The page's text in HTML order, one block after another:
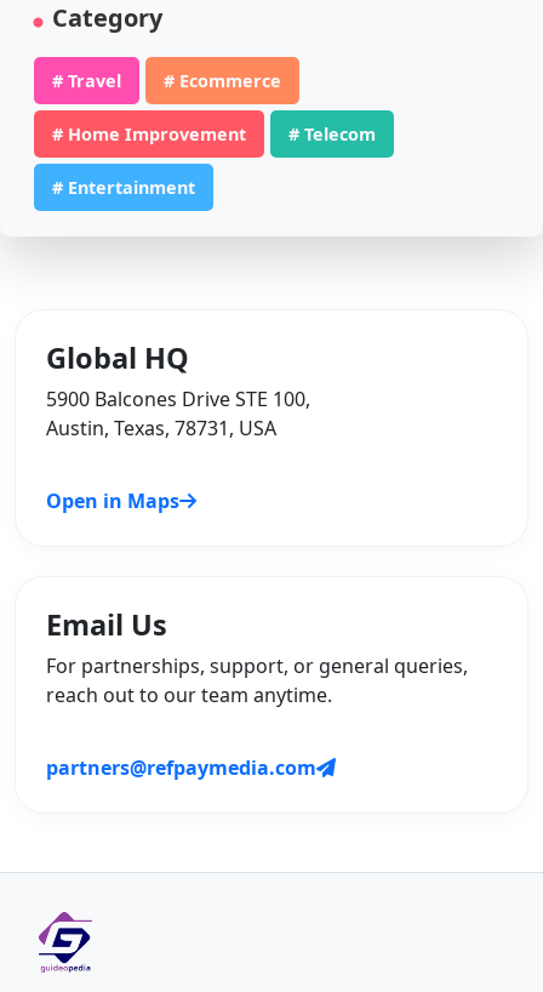
Category
# Travel # Ecommerce
# Home Improvement # Telecom
# Entertainment
Global HQ
5900 Balcones Drive STE 100,
Austin, Texas, 78731, USA
Open in Maps
Email Us
For partnerships, support, or general queries,
reach out to our team anytime.
partners@refpaymedia.com